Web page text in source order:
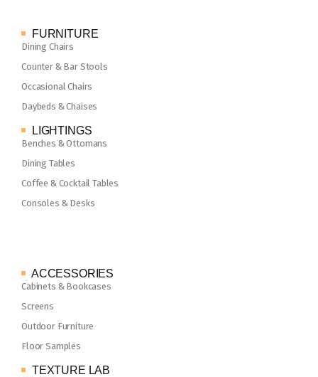
FURNITURE
Dining Chairs
Counter & Bar Stools
Occasional Chairs
Daybeds & Chaises
LIGHTINGS
Benches & Ottomans
Dining Tables
Coffee & Cocktail Tables
Consoles & Desks
ACCESSORIES
Cabinets & Bookcases
Screens
Outdoor Furniture
Floor Samples
TEXTURE LAB